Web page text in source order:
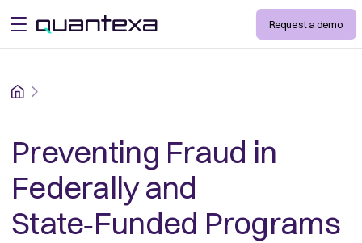
open menu Request a demo
Home
Preventing Fraud in
Federally and
State‑Funded Programs